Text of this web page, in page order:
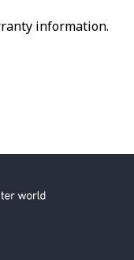
information.